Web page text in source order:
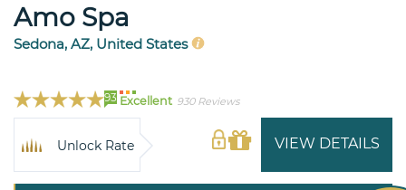
Amo Spa
Sedona, AZ, United States
93 Excellent 930 Reviews
VIEW DETAILS
Unlock Rate